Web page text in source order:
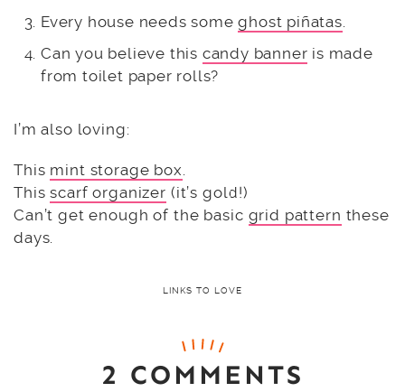
Every house needs someghost piñatas
Can you believe this candy banner is made
from toilet paper rolls?
I’m also loving:
This mint storage box
Thisscarf organizer (it’s gold!)
Can’t get enough of the basic grid pattern these
days.
LINKS TO LOVE
2 COMMENTS